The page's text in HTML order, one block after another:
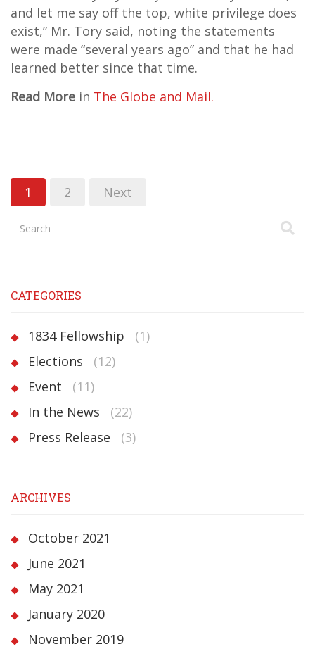
and let me say off the top, white privilege does
exist,” Mr. Tory said, noting the statements
were made “several years ago” and that he had
learned better since that time.
Read More in The Globe and Mail.
1 2 Next
CATEGORIES
1834 Fellowship
(1)
Elections
(12)
Event
(11)
In the News
(22)
Press Release
(3)
ARCHIVES
October 2021
June 2021
May 2021
January 2020
November 2019